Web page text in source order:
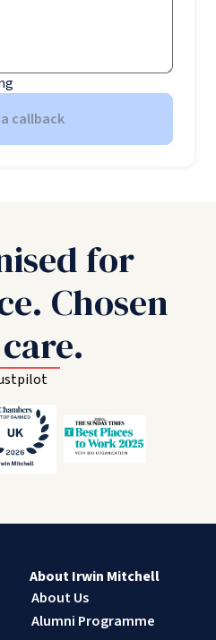
callback
for
Chosen
About Irwin Mitchell
About Us
Alumni Programme